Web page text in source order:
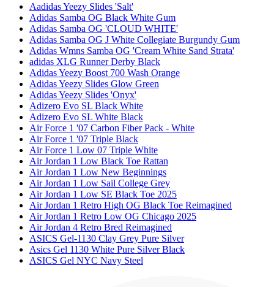
Aadidas Yeezy Slides 'Salt'
Adidas Samba OG Black White Gum
Adidas Samba OG 'CLOUD WHITE'
Adidas Samba OG J White Collegiate Burgundy Gum
Adidas Wmns Samba OG 'Cream White Sand Strata'
adidas XLG Runner Derby Black
Adidas Yeezy Boost 700 Wash Orange
Adidas Yeezy Slides Glow Green
Adidas Yeezy Slides 'Onyx'
Adizero Evo SL Black White
Adizero Evo SL White Black
Air Force 1 '07 Carbon Fiber Pack - White
Air Force 1 '07 Triple Black
Air Force 1 Low 07 Triple White
Air Jordan 1 Low Black Toe Rattan
Air Jordan 1 Low New Beginnings
Air Jordan 1 Low Sail College Grey
Air Jordan 1 Low SE Black Toe 2025
Air Jordan 1 Retro High OG Black Toe Reimagined
Air Jordan 1 Retro Low OG Chicago 2025
Air Jordan 4 Retro Bred Reimagined
ASICS Gel-1130 Clay Grey Pure Silver
Asics Gel 1130 White Pure Silver Black
ASICS Gel NYC Navy Steel